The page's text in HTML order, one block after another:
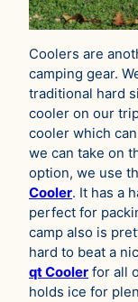
Coolers are
camping gear.
traditional hard
cooler on our
cooler which
we can take on
option, we use
Cooler. It has a
perfect for
camp also is
hard to beat a
qt Cooler for all
holds ice for